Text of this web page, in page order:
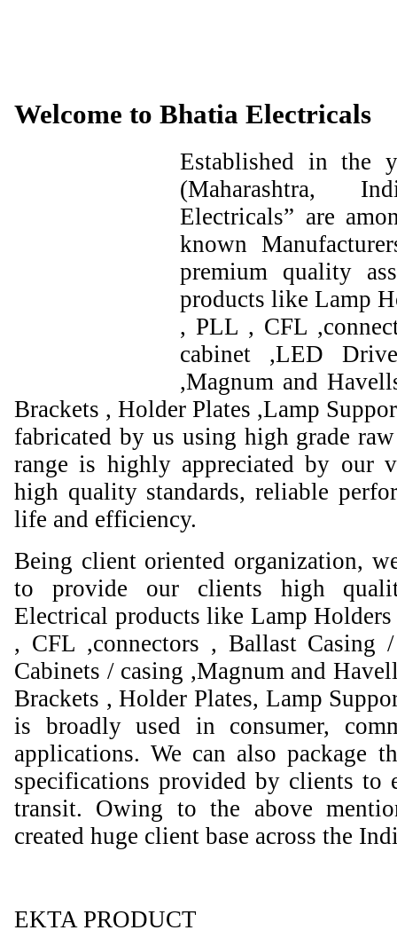
Welcome to Bhatia Electricals
Established in the
(Maharashtra,
Electricals” are
known
premium quality
products like Lamp
, PLL , CFL
cabinet ,LED
,Magnum and
Brackets , Holder Plates ,Lamp
fabricated by us using high grade
range is highly appreciated by our
high quality standards, reliable
life and efficiency.
Being client oriented organization,
to provide our clients high
Electrical products like Lamp
, CFL ,connectors , Ballast Casing
Cabinets / casing ,Magnum and
Brackets , Holder Plates, Lamp
is broadly used in consumer,
applications. We can also package
specifications provided by clients to
transit. Owing to the above
created huge client base across the
EKTA PRODUCT